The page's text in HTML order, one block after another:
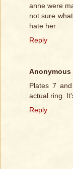
anne were
not sure
hate her
Reply
Anonymous
Plates 7
actual ring.
Reply